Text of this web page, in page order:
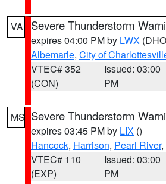
VA Severe Thunderstorm
expires 04:00 PM by LWX
Albemarle, City of
VTEC# 352
(CON)
Issued: 03:00
PM
MS Severe Thunderstorm
expires 03:45 PM by LIX ()
Hancock, Harrison, Pearl River,
VTEC# 110
(EXP)
Issued: 03:00
PM